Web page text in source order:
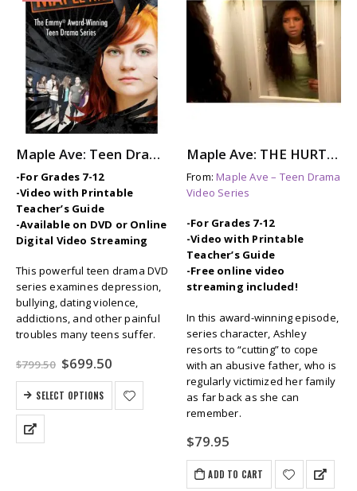
Maple Ave: Teen Drama Series
-For Grades 7-12
-Video with Printable
Teacher’s Guide
-Available on DVD or Online
Digital Video Streaming
This powerful teen drama DVD
series examines depression,
bullying, dating violence,
addictions, and other painful
troubles many teens suffer.
$799.50 Original
price
was:
$799.50.
$699.50Current
is:
$699.50.
SELECT OPTIONS
Maple Ave: THE HURTING – Self-Injury (Cutting) for Relief
From:Maple Ave – Teen Drama
Video Series
-For Grades 7-12
-Video with Printable
Teacher’s Guide
-Free online video
streaming included!
In this award-winning episode,
series character, Ashley
resorts to “cutting” to cope
with an abusive father, who is
regularly victimized her family
as far back as she can
remember.
$79.95
ADD TO CART